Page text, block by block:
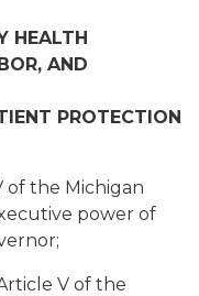
HEALTH
AND
PROTECTION
of the Michigan
power of
V of the